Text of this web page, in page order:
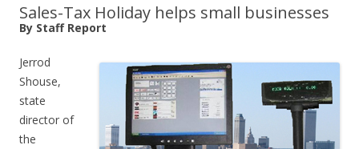
Sales-Tax Holiday helps small businesses
By Staff Report
Jerrod
Shouse,
state
director of
the